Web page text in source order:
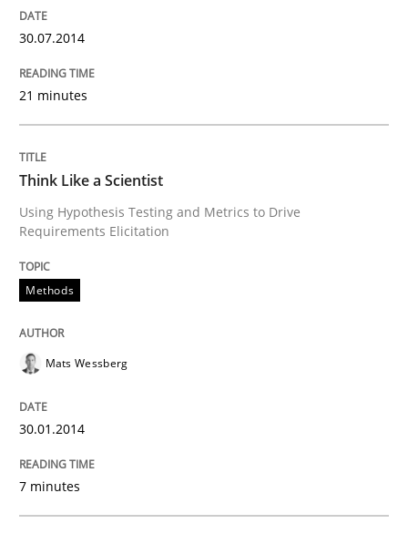
Transitioning successfully from the IT side to
Written by
30. January 2014 · 12 minutes read · 3 Comments
READ ARTICLE
30.07.2014
21 minutes
Think Like a Scientist
Using Hypothesis Testing and Metrics to Drive
Requirements Elicitation
Methods
Mats Wessberg
30.01.2014
7 minutes